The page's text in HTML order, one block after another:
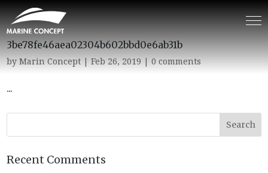
3be78fe46aea02304b602bbd0e6ab31b
byMarin Concept|Feb 26, 2019|0 comments
...
Recent Comments